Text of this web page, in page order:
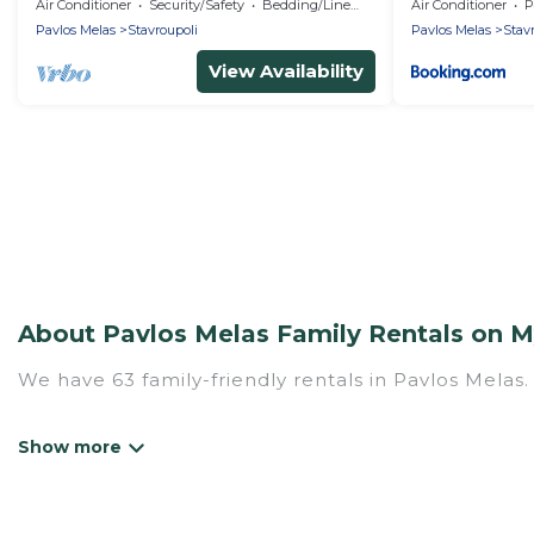
Air Conditioner Security/Safety
Bedding/Linens
Pavlos Melas
Stavroupoli
View Availability
Air Conditioner
Pavlos Melas
About Pavlos Melas Family Rentals on
We have 63 family-friendly rentals in Pavlos